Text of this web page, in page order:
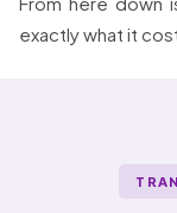
exactly what it